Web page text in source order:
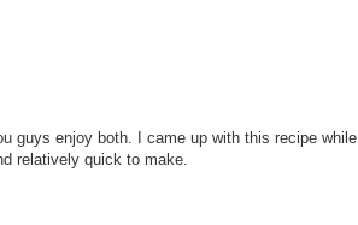
guys enjoy both. I came up with this recipe while
relatively quick to make.